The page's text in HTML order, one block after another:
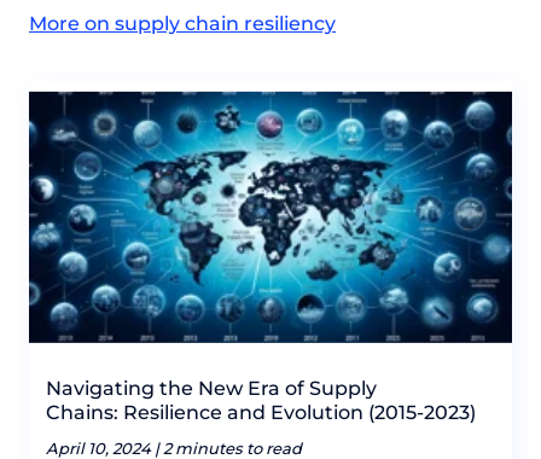
More on supply chain resiliency
Navigating the New Era of Supply
Chains: Resilience and Evolution (2015-2023)
April 10, 2024 | 2 minutes to read